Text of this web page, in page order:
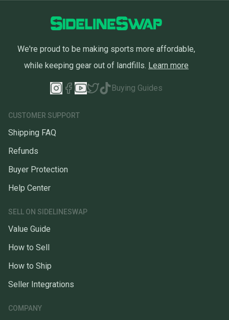
We're proud to be making sports more affordable,
while keeping gear out of landfills. Learn more
Buying Guides
CUSTOMER SUPPORT
Shipping FAQ
Refunds
Buyer Protection
Help Center
SELL ON SIDELINESWAP
Value Guide
How to Sell
How to Ship
Seller Integrations
COMPANY